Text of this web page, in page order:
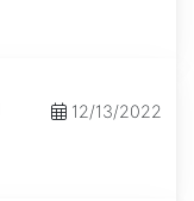
12/13/2022